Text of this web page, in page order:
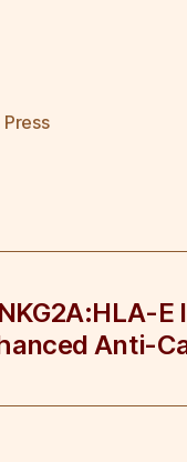
Press
Anti-